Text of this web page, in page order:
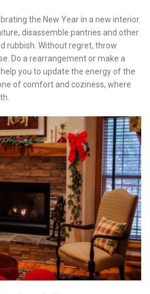
the New Year in a new interior.
disassemble pantries and other
rubbish. Without regret, throw
Do a rearrangement or make a
you to update the energy of the
of comfort and coziness, where